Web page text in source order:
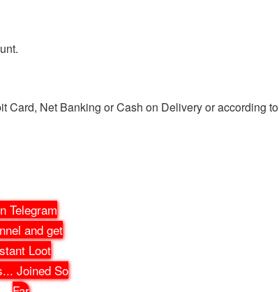
Card, Net Banking or Cash on Delivery or according to
Telegram
and get
Loot
... Joined So